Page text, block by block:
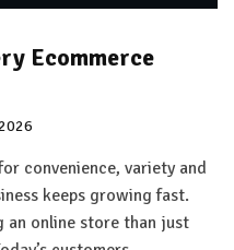
Ecommerce
convenience, variety and
keeps growing fast.
an online store than just